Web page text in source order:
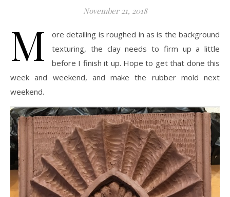
November 21, 2018
M
ore detailing is roughed in as is the background
texturing, the clay needs to firm up a little
before I finish it up. Hope to get that done this
week and weekend, and make the rubber mold next
weekend.